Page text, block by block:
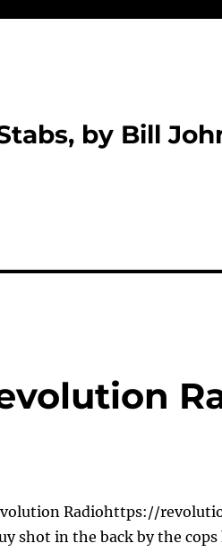
by Bill
Radiohttps://
shot in the back by the